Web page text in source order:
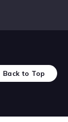
Back to Top